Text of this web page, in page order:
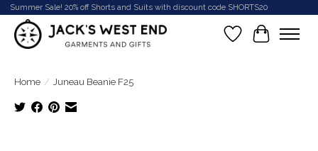
Summer Sale! 20% off Shorts and Suits with discount code SHORTS20
Wish List
Cart
Home / Juneau Beanie F25